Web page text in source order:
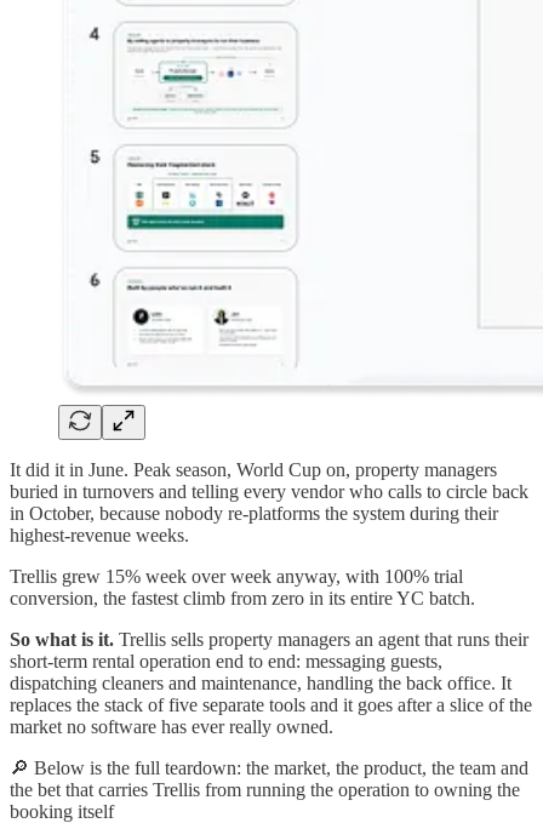
It did it in June. Peak season, World Cup on, property managers
buried in turnovers and telling every vendor who calls to circle back
in October, because nobody re-platforms the system during their
highest-revenue weeks.
Trellis grew 15% week over week anyway, with 100% trial
conversion, the fastest climb from zero in its entire YC batch.
So what is it. Trellis sells property managers an agent that runs their
short-term rental operation end to end: messaging guests,
dispatching cleaners and maintenance, handling the back office. It
replaces the stack of five separate tools and it goes after a slice of the
market no software has ever really owned.
🔎 Below is the full teardown: the market, the product, the team and
the bet that carries Trellis from running the operation to owning the
booking itself